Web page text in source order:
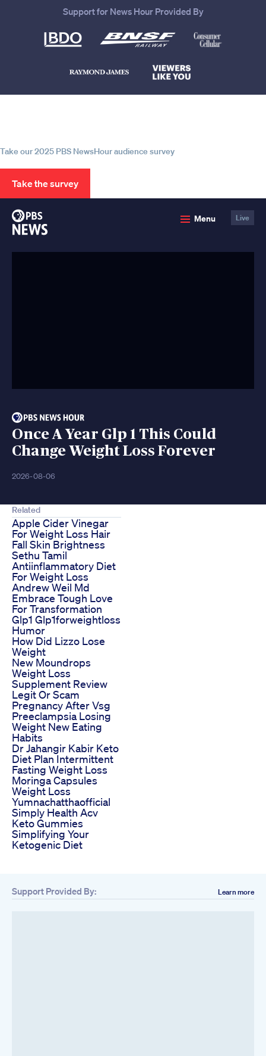
Support for News Hour Provided By
Take our 2025 PBS NewsHour audience survey
Take the survey
Menu Live
Once A Year Glp 1 This Could
Change Weight Loss Forever
2026-08-06
Related
Apple Cider Vinegar
For Weight Loss Hair
Fall Skin Brightness
Sethu Tamil
Antiinflammatory Diet
For Weight Loss
Andrew Weil Md
Embrace Tough Love
For Transformation
Glp1 Glp1forweightloss
Humor
How Did Lizzo Lose
Weight
New Moundrops
Weight Loss
Supplement Review
Legit Or Scam
Pregnancy After Vsg
Preeclampsia Losing
Weight New Eating
Habits
Dr Jahangir Kabir Keto
Diet Plan Intermittent
Fasting Weight Loss
Moringa Capsules
Weight Loss
Yumnachatthaofficial
Simply Health Acv
Keto Gummies
Simplifying Your
Ketogenic Diet
Support Provided By: Learn more